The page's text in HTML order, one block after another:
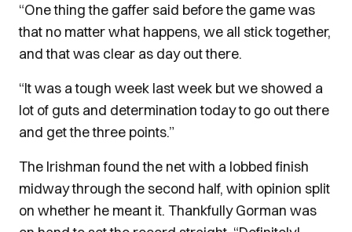
“One thing the gaffer said before the game was
that no matter what happens, we all stick together,
and that was clear as day out there.
“It was a tough week last week but we showed a
lot of guts and determination today to go out there
and get the three points.”
The Irishman found the net with a lobbed finish
midway through the second half, with opinion split
on whether he meant it. Thankfully Gorman was